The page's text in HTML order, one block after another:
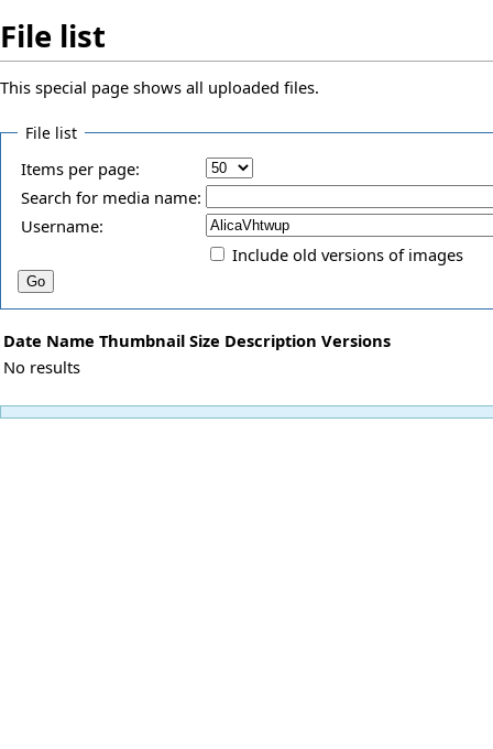
File list
This special page shows all uploaded files.
File list
Items per page:
Search for media name:
Username:
Include old versions of images
Date Name Thumbnail Size Description Versions
No results